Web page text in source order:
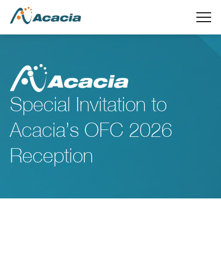
Special Invitation to
Acacia’s OFC 2026
Reception